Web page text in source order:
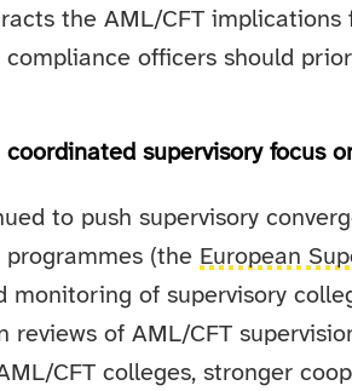
the AML/CFT implications
officers should
supervisory focus
to push supervisory
(the European
monitoring of supervisory
reviews of AML/CFT
CFT colleges, stronger